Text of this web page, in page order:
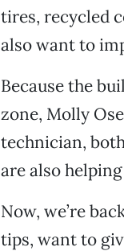
tires, recycled
also want to
Because the
zone, Molly
technician,
are also
Now, we’re
tips, want to